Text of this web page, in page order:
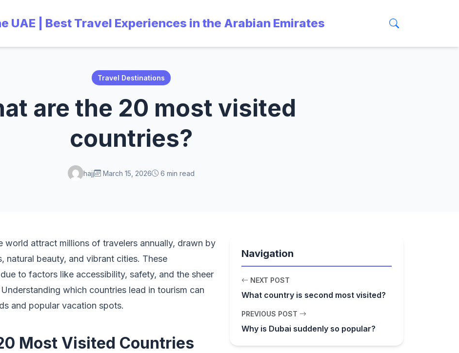
UAE | Best Travel Experiences in the Arabian Emirates
Travel Destinations
are the 20 most visited
countries?
hajj March 15, 2026 6 min read
world attract millions of travelers annually, drawn by
natural beauty, and vibrant cities. These
to factors like accessibility, safety, and the sheer
which countries lead in tourism can
and popular vacation spots.
Most Visited Countries
Navigation
NEXT POST
What country is second most visited?
PREVIOUS POST
Why is Dubai suddenly so popular?